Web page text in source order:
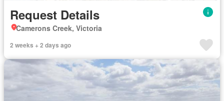
Request Details
Camerons Creek, Victoria
2 weeks + 2 days ago